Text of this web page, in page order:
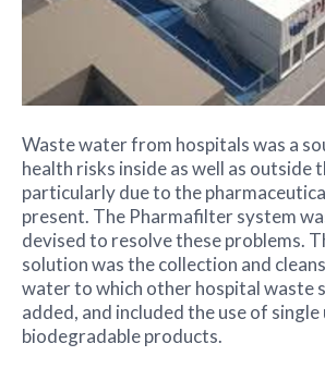
Waste water from hospitals was a
health risks inside as well as outside
particularly due to the
present. The Pharmafilter system
devised to resolve these problems.
solution was the collection and
water to which other hospital waste
added, and included the use of single
biodegradable products.